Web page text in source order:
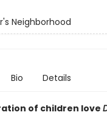
Neighborhood
Bio Details
of children love